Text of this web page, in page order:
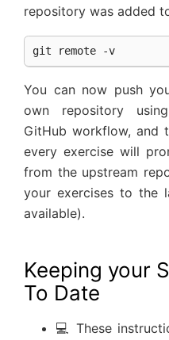
repository was added
You can now push
own repository
GitHub workflow, and
every exercise will
from the upstream
your exercises to the
available).
Keeping your
To Date
💻 These